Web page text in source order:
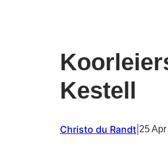
Kestell
Christo du Randt 25